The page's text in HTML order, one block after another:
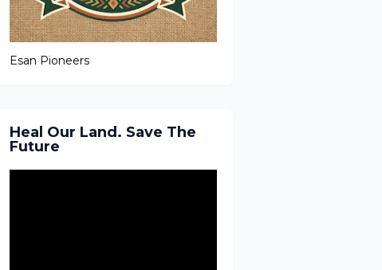
Esan Pioneers
Heal Our Land. Save The
Future